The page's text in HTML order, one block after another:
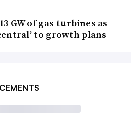
GW of gas turbines as
to growth plans